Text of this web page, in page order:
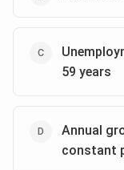
59 years
Annual
constant